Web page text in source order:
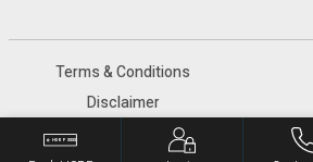
Terms & Conditions
Disclaimer